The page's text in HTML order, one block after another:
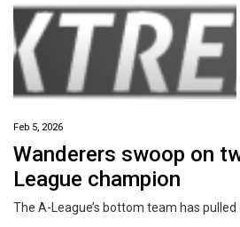
Feb 5, 2026
Wanderers swoop on
League champion